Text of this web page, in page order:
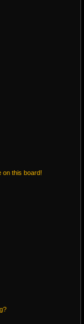
on this board!